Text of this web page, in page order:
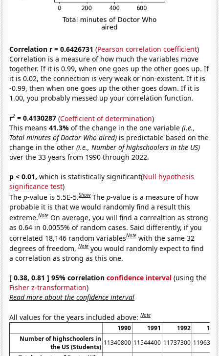
Correlation r = 0.6426731 (Pearson correlation coefficient)
Correlation is a measure of how much the variables move
together. If it is 0.99, when one goes up the other goes up. If
it is 0.02, the connection is very weak or non-existent. If it is
-0.99, then when one goes up the other goes down. If it is
1.00, you probably messed up your correlation function.
r2 = 0.4130287 (Coefficient of determination)
This means41.3%of the change in the one variable(i.e.,
Total minutes of Doctor Who aired) is predictable based on the
change in the other(i.e., Number of highschoolers in the US)
over the 33 years from 1990 through 2022.
p < 0.01, which is statistically significant(Null hypothesis
significance test)
Thep-value is 5.5E-5.Show Thep-value is a measure of how
probable it is that we would randomly find a result this
extreme.Note On average, you will find a correaltion as strong
as 0.64 in 0.0055% of random cases. Said differently, if you
correlated 18,146 random variablesNote with the same 32
degrees of freedom,Note you would randomly expect to find
a correlation as strong as this one.
[ 0.38, 0.81 ] 95% correlationconfidence interval (using the
Fisher z-transformation)
Read more about the confidence interval
All values for the years included above:Note
1990 1991 1992
Number of highschoolers in
the US (Students)
11340800 11544400 11737300